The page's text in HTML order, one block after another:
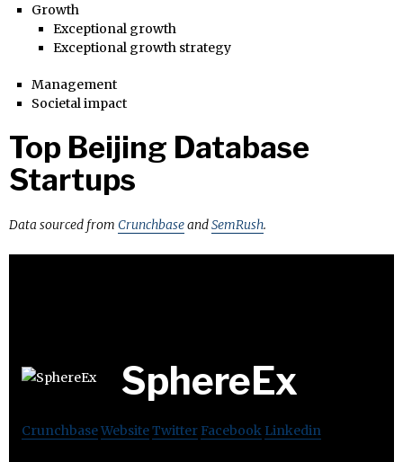
Growth
Exceptional growth
Exceptional growth strategy
Management
Societal impact
Top Beijing Database
Startups
Data sourced from CrunchbaseandSemRush.
SphereEx
CrunchbaseWebsiteTwitter Facebook Linkedin